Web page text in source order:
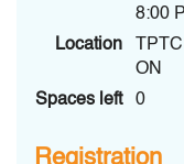
8:00
Location
ON
Spaces left
0
Registration